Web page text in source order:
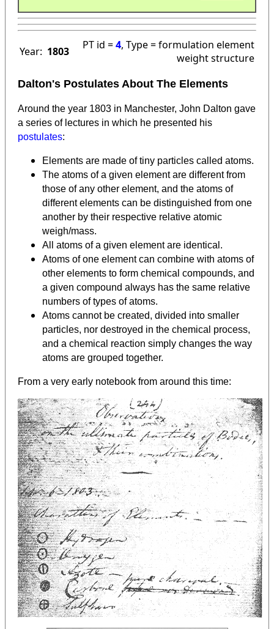
Year: 1803 PT id =4, Type = formulation element
weight structure
Dalton's Postulates About The Elements
Around the year 1803 in Manchester, John Dalton gave
a series of lectures in which he presented his
postulates:
Elements are made of tiny particles called atoms.
The atoms of a given element are different from
those of any other element, and the atoms of
different elements can be distinguished from one
another by their respective relative atomic
weigh/mass.
All atoms of a given element are identical.
Atoms of one element can combine with atoms of
other elements to form chemical compounds, and
a given compound always has the same relative
numbers of types of atoms.
Atoms cannot be created, divided into smaller
particles, nor destroyed in the chemical process,
and a chemical reaction simply changes the way
atoms are grouped together.
From a very early notebook from around this time: